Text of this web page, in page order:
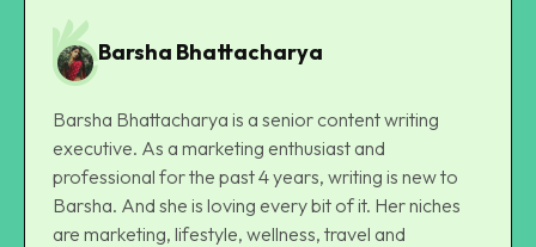
Barsha Bhattacharya
Barsha Bhattacharya is a senior content writing
executive. As a marketing enthusiast and
professional for the past 4 years, writing is new to
Barsha. And she is loving every bit of it. Her niches
are marketing, lifestyle, wellness, travel and